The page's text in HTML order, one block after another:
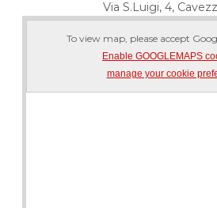
Via S.Luigi, 4,
To view map, please accept
Enable GOOGLEMAPS
manage your cookie